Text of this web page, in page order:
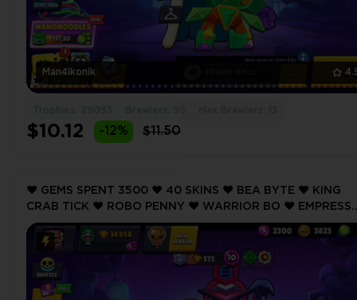
Man4ikonik
$10.12 -12% $11.50
❤️ GEMS SPENT 3500 ❤️ 40 SKINS ❤️ BEA BYTE ❤️ KING
CRAB TICK ❤️ ROBO PENNY ❤️ WARRIOR BO ❤️ EMPRESS
BONNIE ❤️ 14958 Trophy ❤️ MAX BRAWLER 3 ❤️